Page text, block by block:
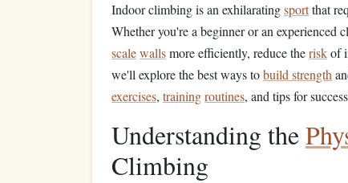
Indoor climbing is an exhilaratingsportthat
Whether you're a beginner or an experienced
scalewallsmore efficiently, reduce theriskof
we'll explore the best ways tobuild strength
exercises, trainingroutines, and tips for
Understanding the
Climbing